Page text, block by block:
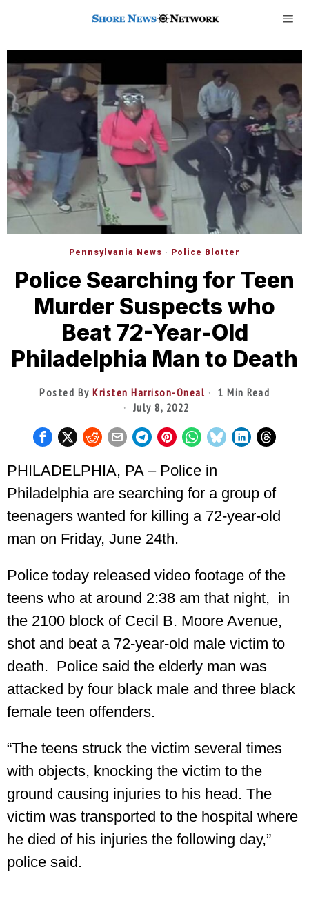
Pennsylvania News · Police Blotter
Police Searching for Teen
Murder Suspects who
Beat 72-Year-Old
Philadelphia Man to Death
Posted By Kristen Harrison-Oneal
1 Min Read
July 8, 2022
PHILADELPHIA, PA – Police in
Philadelphia are searching for a group of
teenagers wanted for killing a 72-year-old
man on Friday, June 24th.
Police today released video footage of the
teens who at around 2:38 am that night, in
the 2100 block of Cecil B. Moore Avenue,
shot and beat a 72-year-old male victim to
death. Police said the elderly man was
attacked by four black male and three black
female teen offenders.
“The teens struck the victim several times
with objects, knocking the victim to the
ground causing injuries to his head. The
victim was transported to the hospital where
he died of his injuries the following day,”
police said.